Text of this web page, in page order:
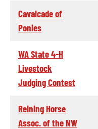
Cavalcade of
Ponies
WA State 4-H
Livestock
Judging Contest
Reining Horse
Assoc. of the NW